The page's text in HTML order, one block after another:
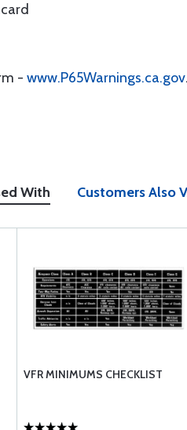
- www.P65Warnings.ca.gov.
With Customers Also
VFR MINIMUMS CHECKLIST